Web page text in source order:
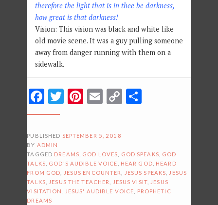
therefore the light that is in thee be darkness,
how great is that darkness!
Vision: This vision was black and white like
old movie scene. It was a guy pulling someone
away from danger running with them on a
sidewalk.
Facebook
Twitter
Pinterest
Email
Copy
PUBLISHED SEPTEMBER 5, 2018
BY ADMIN
TAGGED DREAMS GOD LOVES GOD SPEAKS
GOD
TALKS
GOD'S AUDIBLE VOICE HEAR GOD
HEARD
FROM GOD
JESUS ENCOUNTER JESUS SPEAKS
JESUS
TALKS
JESUS THE TEACHER JESUS VISIT,
JESUS
VISITATION
JESUS' AUDIBLE VOICE
PROPHETIC
DREAMS